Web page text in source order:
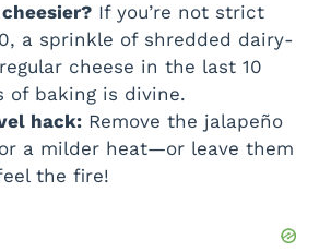
If you’re not strict
a sprinkle of shredded dairy-
cheese in the last 10
of baking is divine.
hack: Remove the jalapeño
a milder heat—or leave them
the fire!